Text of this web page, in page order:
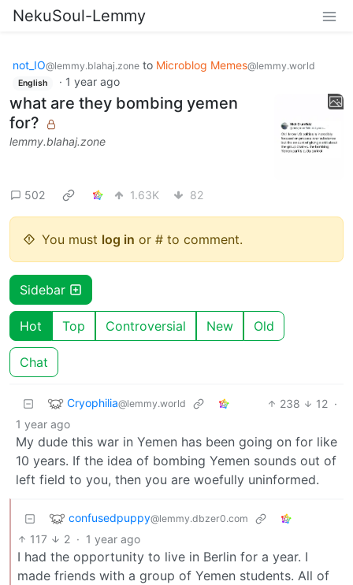
NekuSoul-Lemmy
not_IO@lemmy.blahaj.zone to Microblog Memes@lemmy.world
English · 1 year ago
what are they bombing yemen
for?
lemmy.blahaj.zone
502 1.63K 82
You must log in or # to comment.
Sidebar
Hot Top Controversial New Old
Chat
Cryophilia@lemmy.world 238 12 ·
1 year ago
My dude this war in Yemen has been going on for like
10 years. If the idea of bombing Yemen sounds out of
left field to you, then you are woefully uninformed.
confusedpuppy@lemmy.dbzer0.com
117 2 · 1 year ago
I had the opportunity to live in Berlin for a year. I
made friends with a group of Yemen students. All of